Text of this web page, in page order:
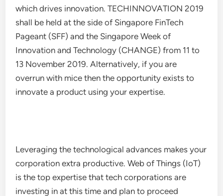
which drives innovation. TECHINNOVATION 2019
shall be held at the side of Singapore FinTech
Pageant (SFF) and the Singapore Week of
Innovation and Technology (CHANGE) from 11 to
13 November 2019. Alternatively, if you are
overrun with mice then the opportunity exists to
innovate a product using your expertise.
Leveraging the technological advances makes your
corporation extra productive. Web of Things (IoT)
is the top expertise that tech corporations are
investing in at this time and plan to proceed